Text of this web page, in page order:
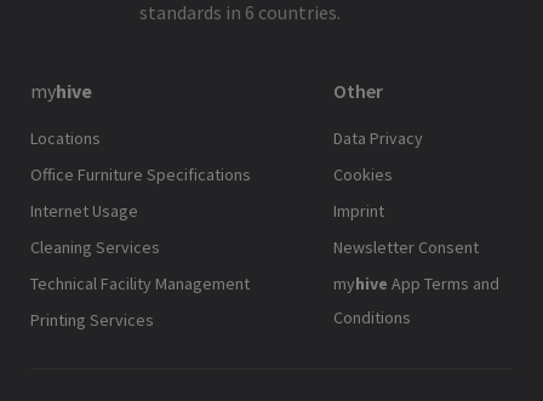
standards in 6 countries.
myhive
Locations
Office Furniture Specifications
Internet Usage
Cleaning Services
Technical Facility Management
Printing Services
Other
Data Privacy
Cookies
Imprint
Newsletter Consent
myhive App Terms and
Conditions